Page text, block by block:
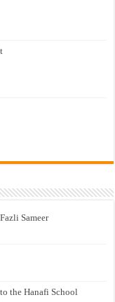
Sameer
the Hanafi School